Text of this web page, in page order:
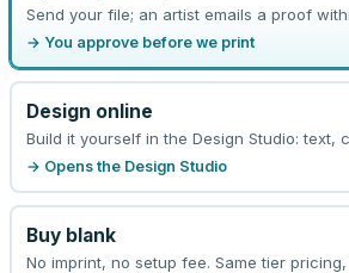
Send your file; an artist emails a proof
→ You approve before we print
Design online
Build it yourself in the Design Studio: text,
→ Opens the Design Studio
Buy blank
No imprint, no setup fee. Same tier